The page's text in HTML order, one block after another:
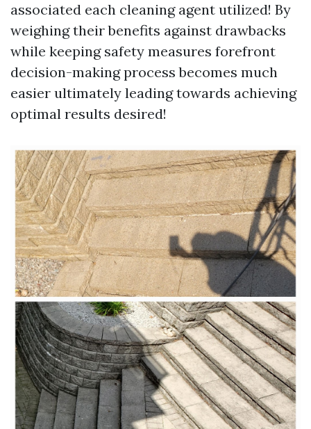
associated each cleaning agent utilized! By
weighing their benefits against drawbacks
while keeping safety measures forefront
decision-making process becomes much
easier ultimately leading towards achieving
optimal results desired!